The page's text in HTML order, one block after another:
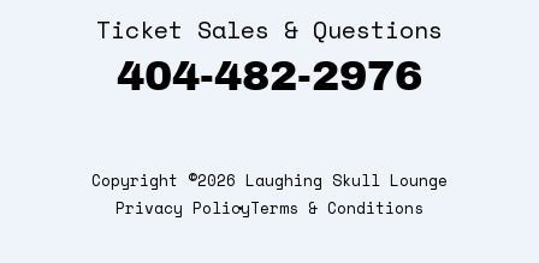
Ticket Sales & Questions
404-482-2976
Copyright ©2026 Laughing Skull Lounge
Privacy PolicyTerms & Conditions